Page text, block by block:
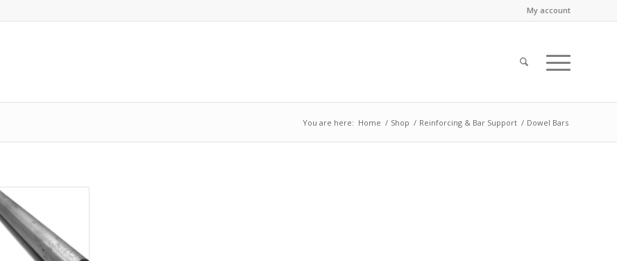
My account
You are here: Home / Shop / Reinforcing & Bar Support / Dowel Bars